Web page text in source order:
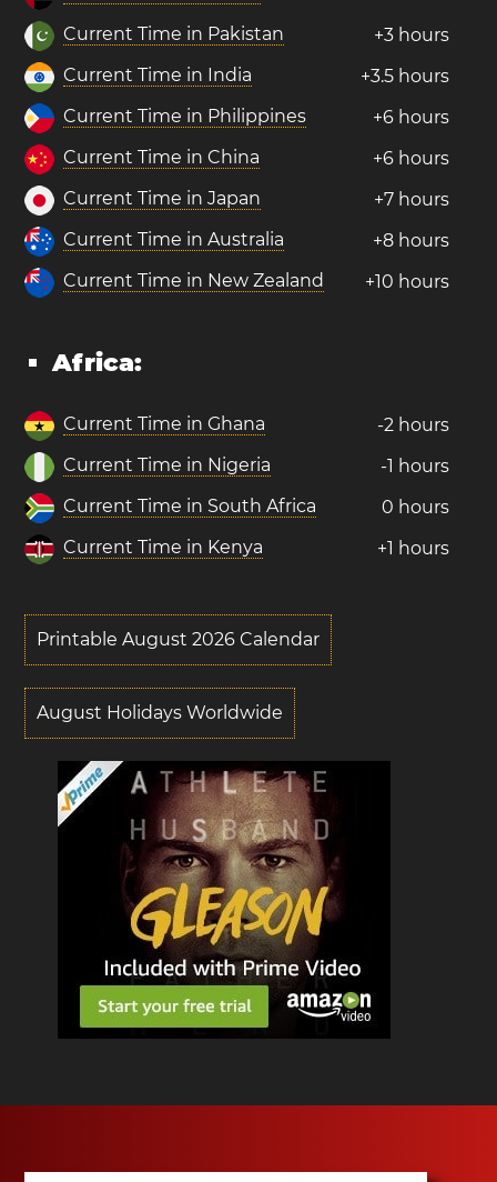
Current Time in Pakistan
+3 hours
Current Time in India
+3.5 hours
Current Time in Philippines
+6 hours
Current Time in China
+6 hours
Current Time in Japan
+7 hours
Current Time in Australia
+8 hours
Current Time in New Zealand
+10 hours
Africa:
Current Time in Ghana
-2 hours
Current Time in Nigeria
-1 hours
Current Time in South Africa
0 hours
Current Time in Kenya
+1 hours
Printable August 2026 Calendar
August Holidays Worldwide